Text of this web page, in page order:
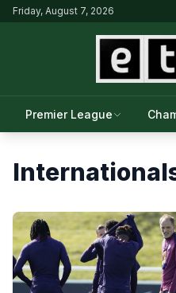
Friday, August 7, 2026
Premier League